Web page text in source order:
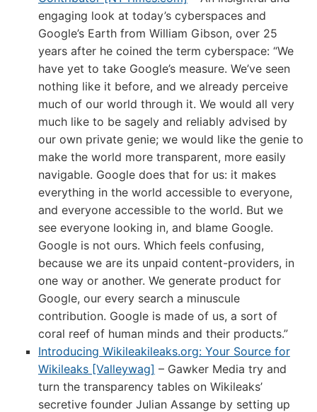
engaging look at today’s cyberspaces and
Google’s Earth from William Gibson, over 25
years after he coined the term cyberspace: “We
have yet to take Google’s measure. We’ve seen
nothing like it before, and we already perceive
much of our world through it. We would all very
much like to be sagely and reliably advised by
our own private genie; we would like the genie to
make the world more transparent, more easily
navigable. Google does that for us: it makes
everything in the world accessible to everyone,
and everyone accessible to the world. But we
see everyone looking in, and blame Google.
Google is not ours. Which feels confusing,
because we are its unpaid content-providers, in
one way or another. We generate product for
Google, our every search a minuscule
contribution. Google is made of us, a sort of
coral reef of human minds and their products.”
Introducing Wikileakileaks.org: Your Source for
Wikileaks [Valleywag] – Gawker Media try and
turn the transparency tables on Wikileaks’
secretive founder Julian Assange by setting up